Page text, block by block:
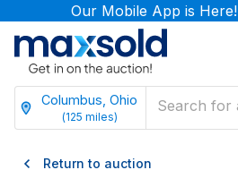
Our Mobile App is Here!
Columbus, Ohio
(125 miles)
Return to auction